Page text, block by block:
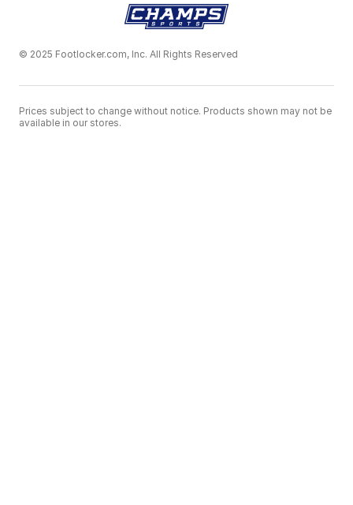
© 2025 Footlocker.com, Inc. All Rights Reserved
Prices subject to change without notice. Products shown may not be
available in our stores.